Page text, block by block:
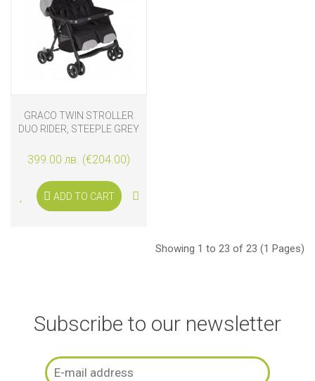
GRACO TWIN STROLLER
DUO RIDER, STEEPLE GREY
399.00 лв. (€204.00)
ADD TO CART
Showing 1 to 23 of 23 (1 Pages)
Subscribe to our newsletter